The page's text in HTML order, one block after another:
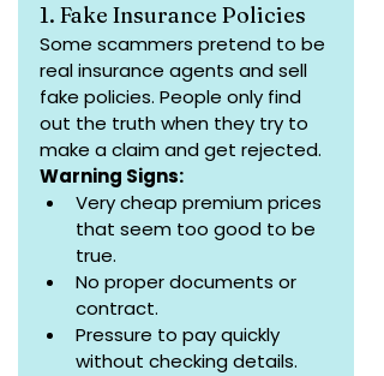
1. Fake Insurance Policies
Some scammers pretend to be
real insurance agents and sell
fake policies. People only find
out the truth when they try to
make a claim and get rejected.
Warning Signs:
Very cheap premium prices
that seem too good to be
true.
No proper documents or
contract.
Pressure to pay quickly
without checking details.